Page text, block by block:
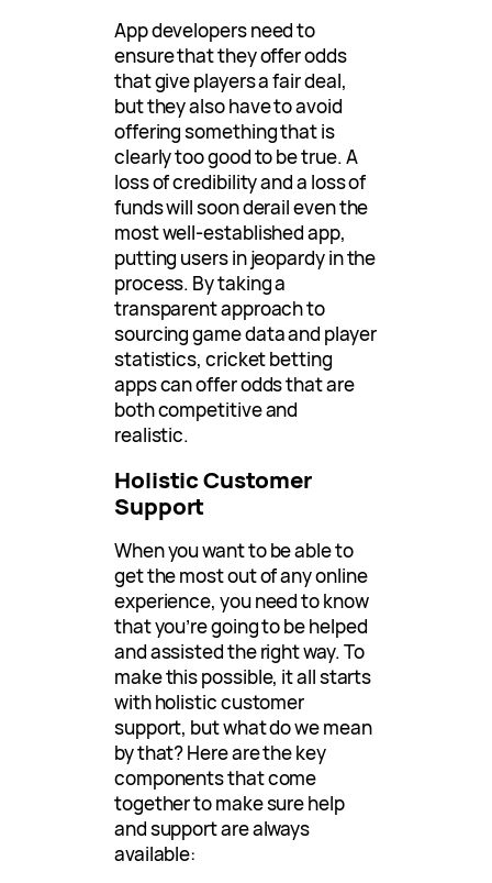
App developers need to
ensure that they offer odds
that give players a fair deal,
but they also have to avoid
offering something that is
clearly too good to be true. A
loss of credibility and a loss of
funds will soon derail even the
most well-established app,
putting users in jeopardy in the
process. By taking a
transparent approach to
sourcing game data and player
statistics, cricket betting
apps can offer odds that are
both competitive and
realistic.
Holistic Customer
Support
When you want to be able to
get the most out of any online
experience, you need to know
that you’re going to be helped
and assisted the right way. To
make this possible, it all starts
with holistic customer
support, but what do we mean
by that? Here are the key
components that come
together to make sure help
and support are always
available: